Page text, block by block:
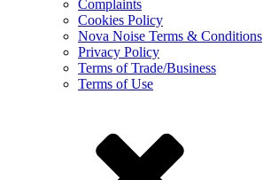
Complaints
Cookies Policy
Nova Noise Terms & Conditions
Privacy Policy
Terms of Trade/Business
Terms of Use